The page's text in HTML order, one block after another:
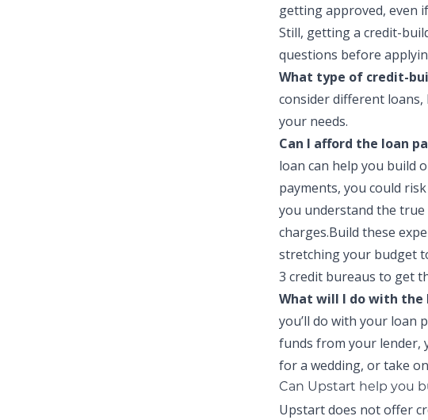
getting approved, even
Still, getting a credit-
questions before
What type of credit-
consider different
your needs.
Can I afford the loan
loan can help you build
payments, you could
you understand the true
charges.Build these
stretching your budget
3 credit bureaus to get
What will I do with the
you’ll do with your loan
funds from your lender,
for a wedding, or take
Can Upstart help you
Upstart does not offer